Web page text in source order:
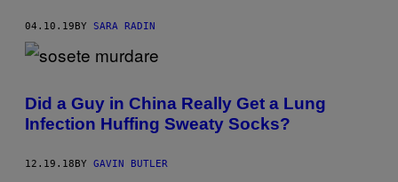
S
04.10.19 BY SARA RADIN
Did a Guy in China Really Get a Lung
Infection Huffing Sweaty Socks?
12.19.18BY GAVIN BUTLER